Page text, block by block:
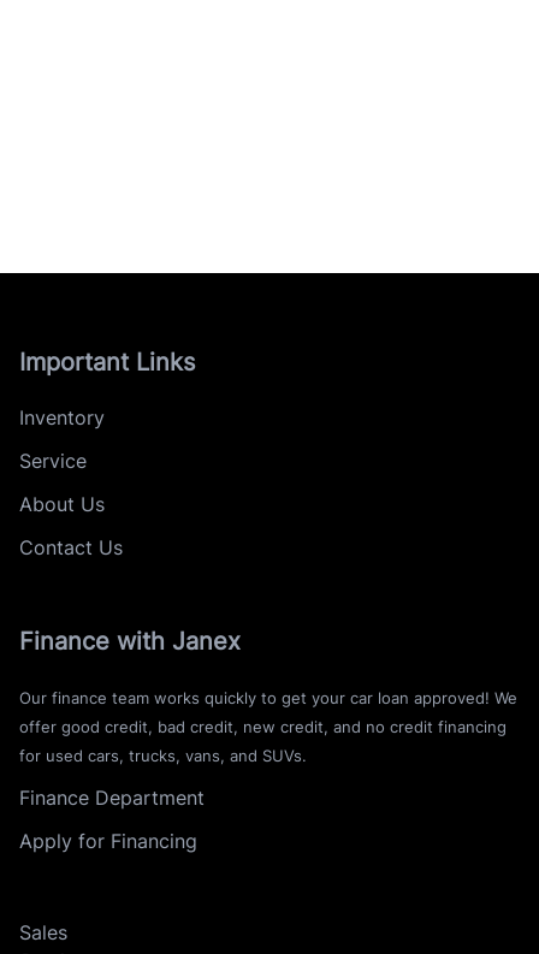
Important Links
Inventory
Service
About Us
Contact Us
Finance with Janex
Our finance team works quickly to get your car loan approved! We
offer good credit, bad credit, new credit, and no credit financing
for used cars, trucks, vans, and SUVs.
Finance Department
Apply for Financing
Sales